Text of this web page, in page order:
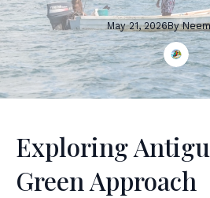
May 21, 2026By
Exploring
Green Approach